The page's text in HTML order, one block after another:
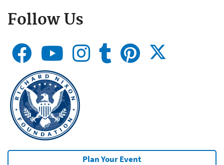
Follow Us
Plan Your Event